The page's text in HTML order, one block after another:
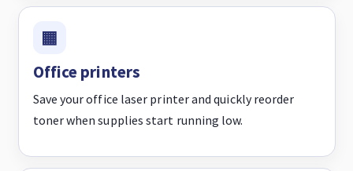
Office printers
Save your office laser printer and quickly reorder
toner when supplies start running low.